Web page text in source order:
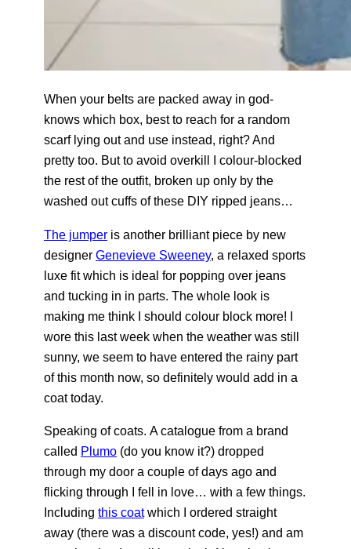
When your belts are packed away in god-
knows which box, best to reach for a random
scarf lying out and use instead, right? And
pretty too. But to avoid overkill I colour-blocked
the rest of the outfit, broken up only by the
washed out cuffs of these DIY ripped jeans…
The jumper is another brilliant piece by new
designer Genevieve Sweeney, a relaxed sports
luxe fit which is ideal for popping over jeans
and tucking in in parts. The whole look is
making me think I should colour block more! I
wore this last week when the weather was still
sunny, we seem to have entered the rainy part
of this month now, so definitely would add in a
coat today.
Speaking of coats. A catalogue from a brand
called Plumo (do you know it?) dropped
through my door a couple of days ago and
flicking through I fell in love… with a few things.
Including this coatwhich I ordered straight
away (there was a discount code, yes!) and am